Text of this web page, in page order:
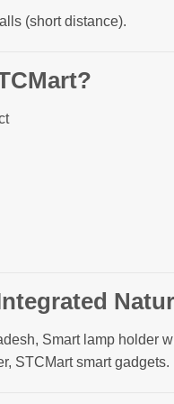
(short distance).
Smart lamp holder
STCMart smart gadgets.